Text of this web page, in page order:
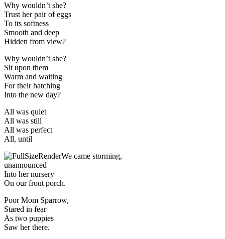
Why wouldn’t she?
Trust her pair of eggs
To its softness
Smooth and deep
Hidden from view?
Why wouldn’t she?
Sit upon them
Warm and waiting
For their hatching
Into the new day?
All was quiet
All was still
All was perfect
All, until
We came storming,
unannounced
Into her nursery
On our front porch.
Poor Mom Sparrow,
Stared in fear
As two puppies
Saw her there.